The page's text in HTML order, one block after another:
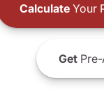
CalculateYour
GetPre-